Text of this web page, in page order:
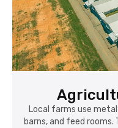
Local farms use
barns, and feed